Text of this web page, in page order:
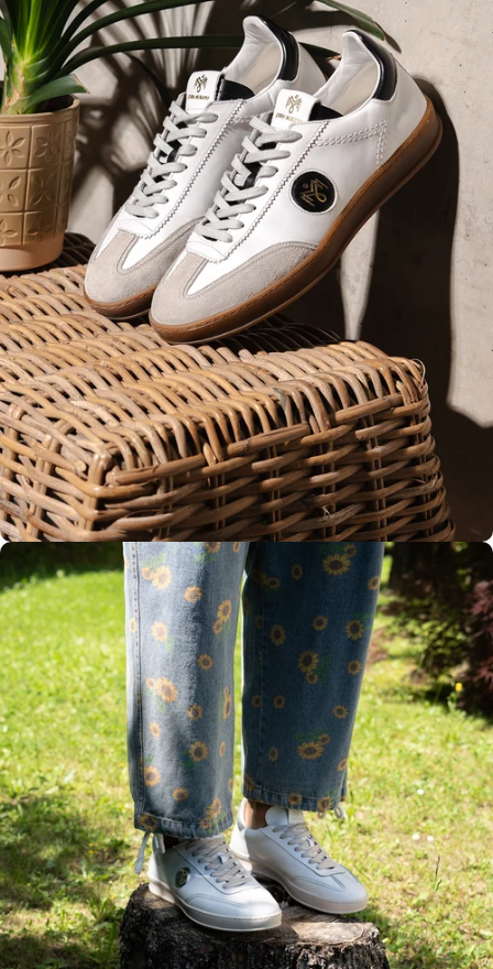
Rubber sole
Handmade
in Italy